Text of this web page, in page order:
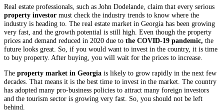
Real estate professionals, such as John Dodelande, claim that every serious
property investor must check the industry trends to know where the
industry is heading to. The real estate market in Georgia has been growing
very fast, and the growth potential is still high. Even though the property
prices and demand reduced in 2020 due to the COVID-19 pandemic, the
future looks great. So, if you would want to invest in the country, it is time
to buy property. After buying, you will wait for the prices to increase.
The property market in Georgia is likely to grow rapidly in the next few
decades. That means it is the best time to invest in the market. The country
has adopted many pro-business policies to attract many foreign investors
and the tourism sector is growing very fast. So, you should not be left
behind.